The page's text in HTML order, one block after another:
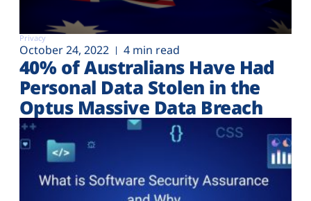
Privacy
October 24, 2022 4 min read
40% of Australians Have Had
Personal Data Stolen in the
Optus Massive Data Breach